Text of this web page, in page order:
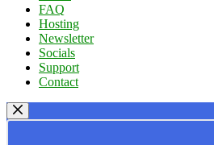
FAQ
Hosting
Newsletter
Socials
Support
Contact